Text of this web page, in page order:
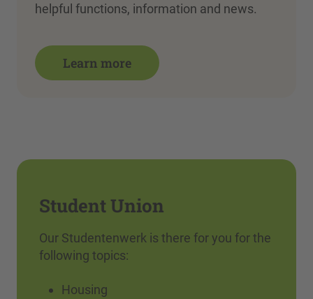
helpful functions, information and news.
Learn more
Student Union
Our Studentenwerk is there for you for the
following topics:
Housing